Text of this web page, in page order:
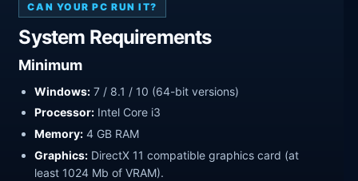
CAN YOUR PC RUN IT?
System Requirements
Minimum
Windows: 7 / 8.1 / 10 (64-bit versions)
Processor: Intel Core i3
Memory: 4 GB RAM
Graphics: DirectX 11 compatible graphics card (at
least 1024 Mb of VRAM).